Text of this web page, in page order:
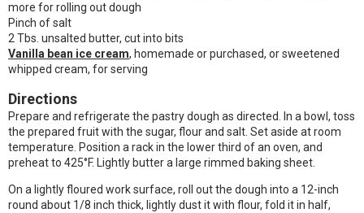
more for rolling out dough
Pinch of salt
2 Tbs. unsalted butter, cut into bits
Vanilla bean ice cream, homemade or purchased, or sweetened
whipped cream, for serving
Directions
Prepare and refrigerate the pastry dough as directed. In a bowl, toss
the prepared fruit with the sugar, flour and salt. Set aside at room
temperature. Position a rack in the lower third of an oven, and
preheat to 425°F. Lightly butter a large rimmed baking sheet.
On a lightly floured work surface, roll out the dough into a 12-inch
round about 1/8 inch thick, lightly dust it with flour, fold it in half,